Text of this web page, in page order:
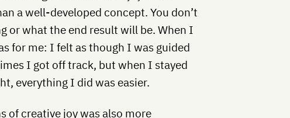
a well-developed concept. You don’t
or what the end result will be. When I
for me: I felt as though I was guided
I got off track, but when I stayed
everything I did was easier.
of creative joy was also more